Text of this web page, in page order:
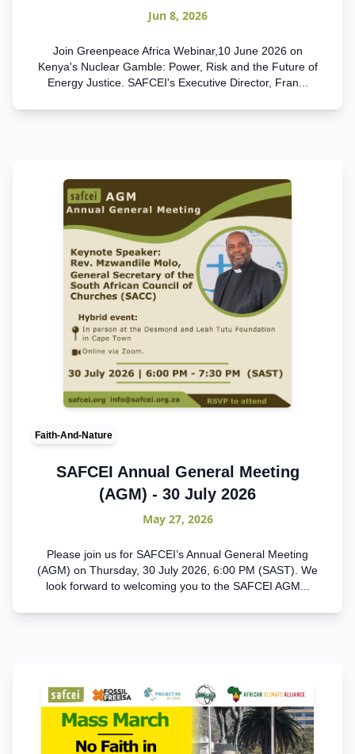
Jun 8, 2026
Join Greenpeace Africa Webinar,10 June 2026 on
Kenya's Nuclear Gamble: Power, Risk and the Future of
Energy Justice. SAFCEI's Executive Director, Fran...
Faith-And-Nature
SAFCEI Annual General Meeting
(AGM) - 30 July 2026
May 27, 2026
Please join us for SAFCEI’s Annual General Meeting
(AGM) on Thursday, 30 July 2026, 6:00 PM (SAST). We
look forward to welcoming you to the SAFCEI AGM...